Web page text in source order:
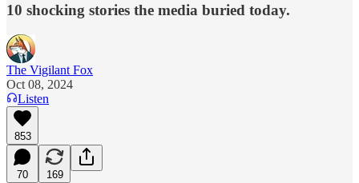
10 shocking stories the media buried today.
The Vigilant Fox
Oct 08, 2024
Listen
853
70 169